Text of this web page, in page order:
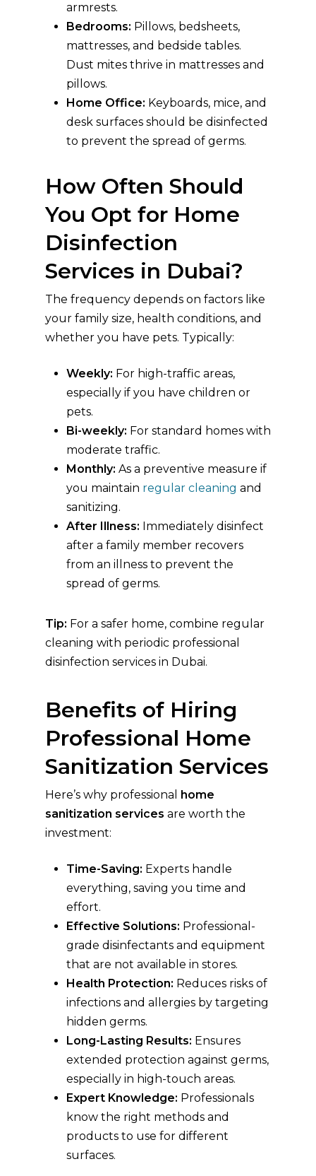
armrests.
Bedrooms: Pillows, bedsheets,
mattresses, and bedside tables.
Dust mites thrive in mattresses and
pillows.
Home Office: Keyboards, mice, and
desk surfaces should be disinfected
to prevent the spread of germs.
How Often Should
You Opt for Home
Disinfection
Services in Dubai?
The frequency depends on factors like
your family size, health conditions, and
whether you have pets. Typically:
Weekly: For high-traffic areas,
especially if you have children or
pets.
Bi-weekly: For standard homes with
moderate traffic.
Monthly: As a preventive measure if
you maintain regular cleaning and
sanitizing.
After Illness: Immediately disinfect
after a family member recovers
from an illness to prevent the
spread of germs.
Tip: For a safer home, combine regular
cleaning with periodic professional
disinfection services in Dubai.
Benefits of Hiring
Professional Home
Sanitization Services
Here’s why professional home
sanitization services are worth the
investment:
Time-Saving: Experts handle
everything, saving you time and
effort.
Effective Solutions: Professional-
grade disinfectants and equipment
that are not available in stores.
Health Protection: Reduces risks of
infections and allergies by targeting
hidden germs.
Long-Lasting Results: Ensures
extended protection against germs,
especially in high-touch areas.
Expert Knowledge: Professionals
know the right methods and
products to use for different
surfaces.